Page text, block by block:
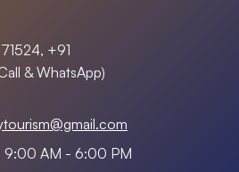
+91
& WhatsApp)
9:00 AM - 6:00 PM